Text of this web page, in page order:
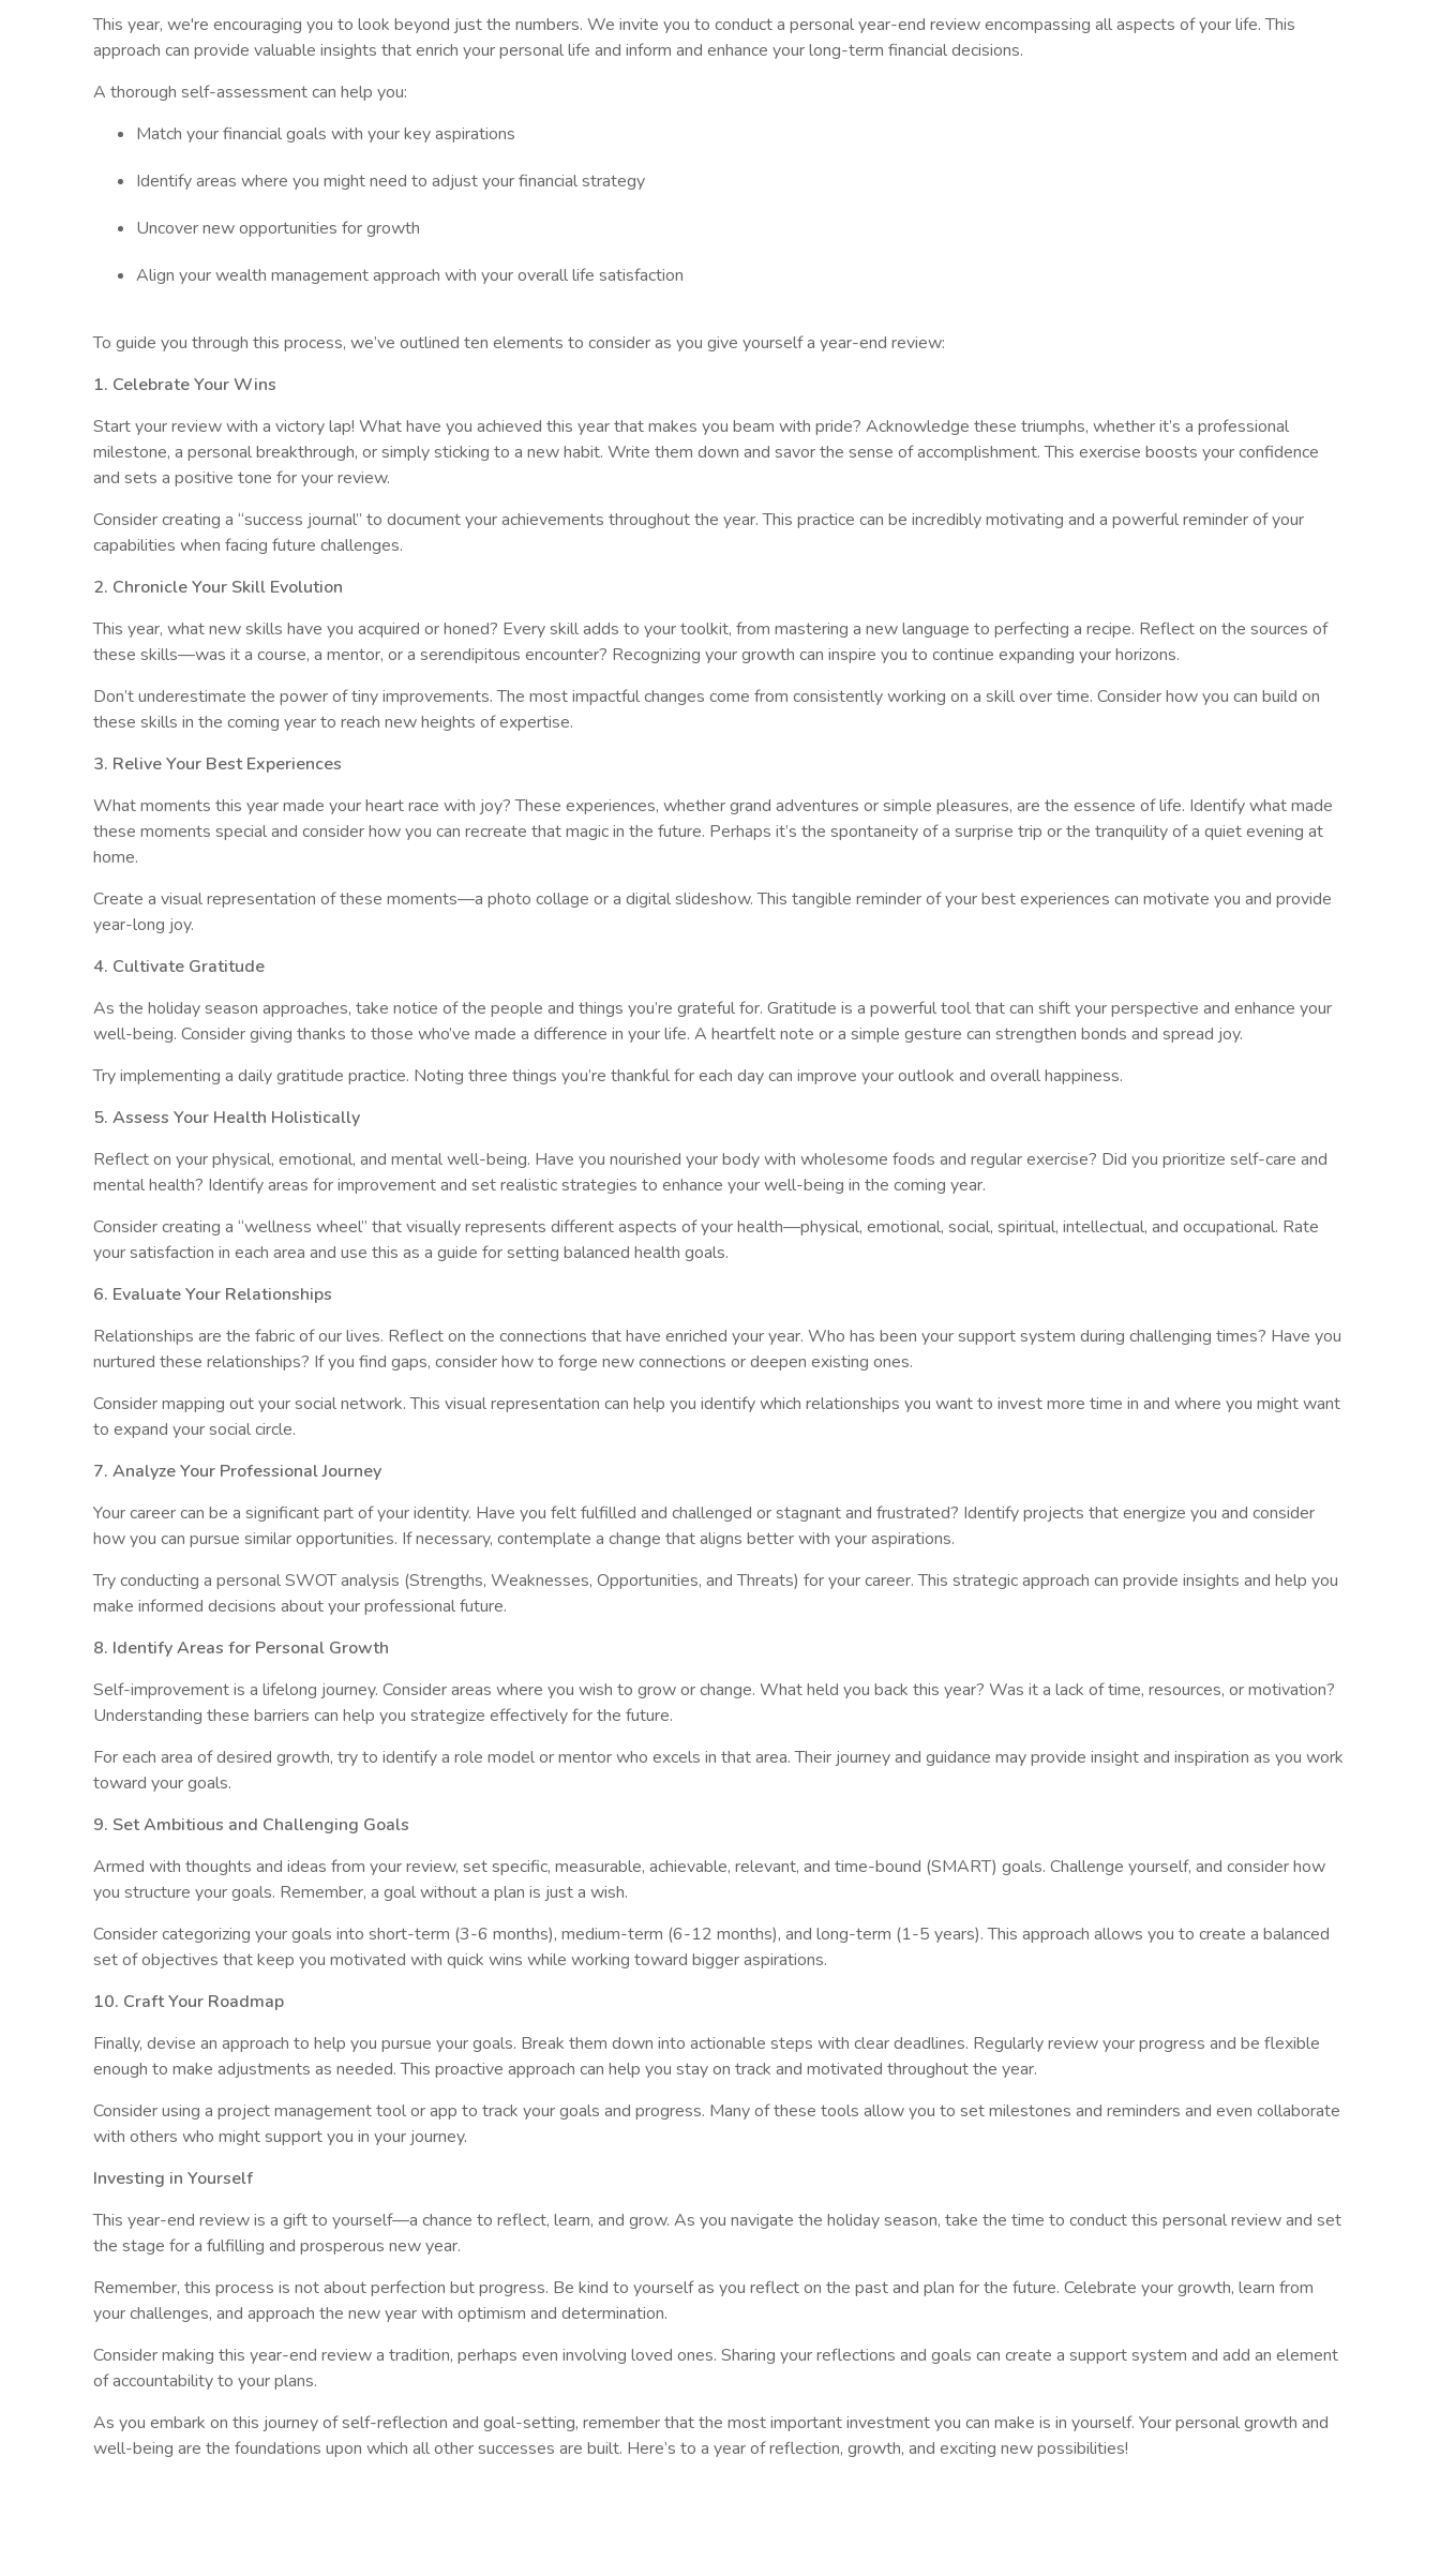
This year, we're encouraging you to look beyond just the numbers. We invite you to conduct a personal year-end review encompassing all aspects of your life. This
approach can provide valuable insights that enrich your personal life and inform and enhance your long-term financial decisions.
A thorough self-assessment can help you:
Match your financial goals with your key aspirations
Identify areas where you might need to adjust your financial strategy
Uncover new opportunities for growth
Align your wealth management approach with your overall life satisfaction
To guide you through this process, we’ve outlined ten elements to consider as you give yourself a year-end review:
1. Celebrate Your Wins
Start your review with a victory lap! What have you achieved this year that makes you beam with pride? Acknowledge these triumphs, whether it’s a professional
milestone, a personal breakthrough, or simply sticking to a new habit. Write them down and savor the sense of accomplishment. This exercise boosts your confidence
and sets a positive tone for your review.
Consider creating a “success journal” to document your achievements throughout the year. This practice can be incredibly motivating and a powerful reminder of your
capabilities when facing future challenges.
2. Chronicle Your Skill Evolution
This year, what new skills have you acquired or honed? Every skill adds to your toolkit, from mastering a new language to perfecting a recipe. Reflect on the sources of
these skills—was it a course, a mentor, or a serendipitous encounter? Recognizing your growth can inspire you to continue expanding your horizons.
Don’t underestimate the power of tiny improvements. The most impactful changes come from consistently working on a skill over time. Consider how you can build on
these skills in the coming year to reach new heights of expertise.
3. Relive Your Best Experiences
What moments this year made your heart race with joy? These experiences, whether grand adventures or simple pleasures, are the essence of life. Identify what made
these moments special and consider how you can recreate that magic in the future. Perhaps it’s the spontaneity of a surprise trip or the tranquility of a quiet evening at
home.
Create a visual representation of these moments—a photo collage or a digital slideshow. This tangible reminder of your best experiences can motivate you and provide
year-long joy.
4. Cultivate Gratitude
As the holiday season approaches, take notice of the people and things you’re grateful for. Gratitude is a powerful tool that can shift your perspective and enhance your
well-being. Consider giving thanks to those who’ve made a difference in your life. A heartfelt note or a simple gesture can strengthen bonds and spread joy.
Try implementing a daily gratitude practice. Noting three things you’re thankful for each day can improve your outlook and overall happiness.
5. Assess Your Health Holistically
Reflect on your physical, emotional, and mental well-being. Have you nourished your body with wholesome foods and regular exercise? Did you prioritize self-care and
mental health? Identify areas for improvement and set realistic strategies to enhance your well-being in the coming year.
Consider creating a “wellness wheel” that visually represents different aspects of your health—physical, emotional, social, spiritual, intellectual, and occupational. Rate
your satisfaction in each area and use this as a guide for setting balanced health goals.
6. Evaluate Your Relationships
Relationships are the fabric of our lives. Reflect on the connections that have enriched your year. Who has been your support system during challenging times? Have you
nurtured these relationships? If you find gaps, consider how to forge new connections or deepen existing ones.
Consider mapping out your social network. This visual representation can help you identify which relationships you want to invest more time in and where you might want
to expand your social circle.
7. Analyze Your Professional Journey
Your career can be a significant part of your identity. Have you felt fulfilled and challenged or stagnant and frustrated? Identify projects that energize you and consider
how you can pursue similar opportunities. If necessary, contemplate a change that aligns better with your aspirations.
Try conducting a personal SWOT analysis (Strengths, Weaknesses, Opportunities, and Threats) for your career. This strategic approach can provide insights and help you
make informed decisions about your professional future.
8. Identify Areas for Personal Growth
Self-improvement is a lifelong journey. Consider areas where you wish to grow or change. What held you back this year? Was it a lack of time, resources, or motivation?
Understanding these barriers can help you strategize effectively for the future.
For each area of desired growth, try to identify a role model or mentor who excels in that area. Their journey and guidance may provide insight and inspiration as you work
toward your goals.
9. Set Ambitious and Challenging Goals
Armed with thoughts and ideas from your review, set specific, measurable, achievable, relevant, and time-bound (SMART) goals. Challenge yourself, and consider how
you structure your goals. Remember, a goal without a plan is just a wish.
Consider categorizing your goals into short-term (3-6 months), medium-term (6-12 months), and long-term (1-5 years). This approach allows you to create a balanced
set of objectives that keep you motivated with quick wins while working toward bigger aspirations.
10. Craft Your Roadmap
Finally, devise an approach to help you pursue your goals. Break them down into actionable steps with clear deadlines. Regularly review your progress and be flexible
enough to make adjustments as needed. This proactive approach can help you stay on track and motivated throughout the year.
Consider using a project management tool or app to track your goals and progress. Many of these tools allow you to set milestones and reminders and even collaborate
with others who might support you in your journey.
Investing in Yourself
This year-end review is a gift to yourself—a chance to reflect, learn, and grow. As you navigate the holiday season, take the time to conduct this personal review and set
the stage for a fulfilling and prosperous new year.
Remember, this process is not about perfection but progress. Be kind to yourself as you reflect on the past and plan for the future. Celebrate your growth, learn from
your challenges, and approach the new year with optimism and determination.
Consider making this year-end review a tradition, perhaps even involving loved ones. Sharing your reflections and goals can create a support system and add an element
of accountability to your plans.
As you embark on this journey of self-reflection and goal-setting, remember that the most important investment you can make is in yourself. Your personal growth and
well-being are the foundations upon which all other successes are built. Here’s to a year of reflection, growth, and exciting new possibilities!